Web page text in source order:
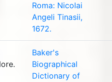
Roma: Nicolai
Angeli Tinasii,
1672.
Baker's
Biographical
Dictionary of